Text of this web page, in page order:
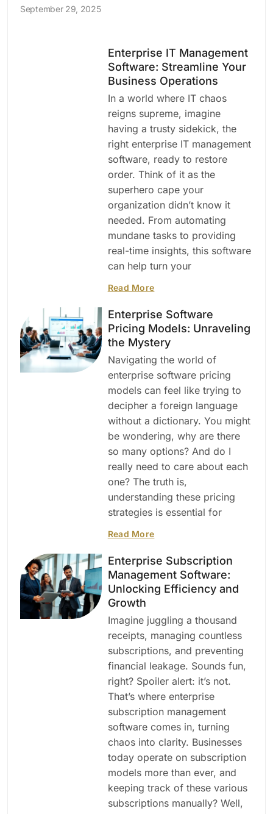
September 29, 2025
Enterprise IT Management
Software: Streamline Your
Business Operations
In a world where IT chaos
reigns supreme, imagine
having a trusty sidekick, the
right enterprise IT management
software, ready to restore
order. Think of it as the
superhero cape your
organization didn’t know it
needed. From automating
mundane tasks to providing
real-time insights, this software
can help turn your
Read More
Enterprise Software
Pricing Models: Unraveling
the Mystery
Navigating the world of
enterprise software pricing
models can feel like trying to
decipher a foreign language
without a dictionary. You might
be wondering, why are there
so many options? And do I
really need to care about each
one? The truth is,
understanding these pricing
strategies is essential for
Read More
Enterprise Subscription
Management Software:
Unlocking Efficiency and
Growth
Imagine juggling a thousand
receipts, managing countless
subscriptions, and preventing
financial leakage. Sounds fun,
right? Spoiler alert: it’s not.
That’s where enterprise
subscription management
software comes in, turning
chaos into clarity. Businesses
today operate on subscription
models more than ever, and
keeping track of these various
subscriptions manually? Well,